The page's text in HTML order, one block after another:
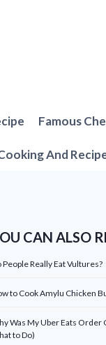
Famous
And
CAN ALSO
People Really Eat Vultures?
to Cook Amylu Chicken
Was My Uber Eats Order
to Do)